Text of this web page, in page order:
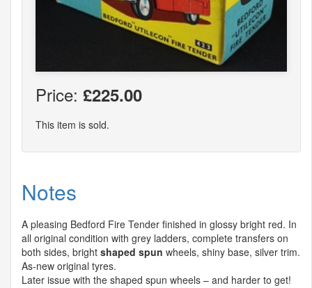
Price: £225.00
This item is sold.
Notes
A pleasing Bedford Fire Tender finished in glossy bright red. In
all original condition with grey ladders, complete transfers on
both sides, bright shaped spun wheels, shiny base, silver trim.
As-new original tyres.
Later issue with the shaped spun wheels – and harder to get!